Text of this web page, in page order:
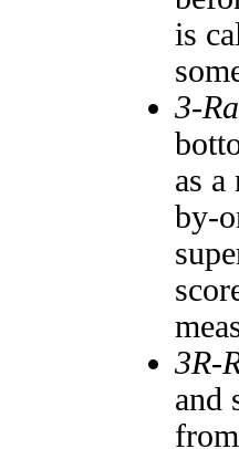
is
3-
as
by-
3R-
and